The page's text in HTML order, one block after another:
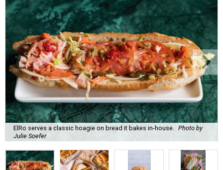
ElRo serves a classic hoagie on bread it bakes in-house.
Photo by
Julie Soefer